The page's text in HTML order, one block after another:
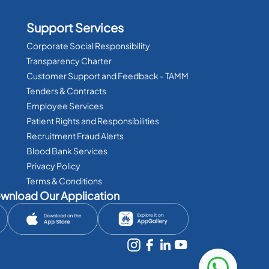
Support Services
Corporate Social Responsibility
Transparency Charter
Customer Support and Feedback - TAMM
Tenders & Contracts
Employee Services
Patient Rights and Responsibilities
Recruitment Fraud Alerts
Blood Bank Services
Privacy Policy
Terms & Conditions
Our Application